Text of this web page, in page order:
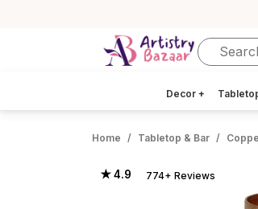
Decor +
Home Tabletop & Bar
★ 4.9 774+ Reviews